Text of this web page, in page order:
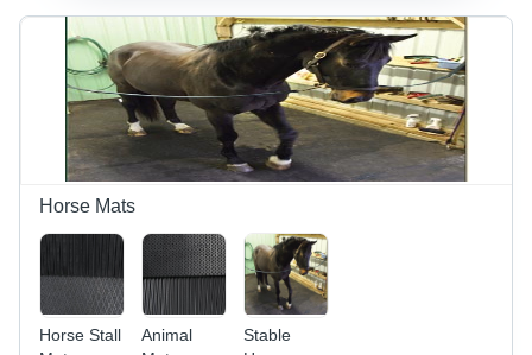
Horse Mats
Horse Stall
Animal
Stable